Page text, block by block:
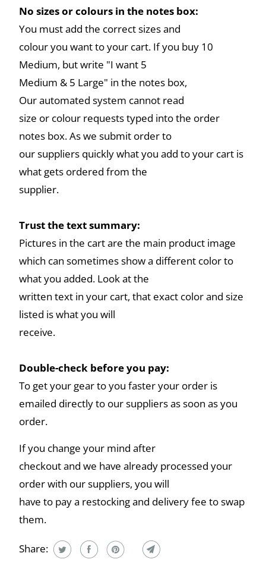
No sizes or colours in the notes box:
You must add the correct sizes and
colour you want to your cart. If you buy 10
Medium, but write "I want 5
Medium & 5 Large" in the notes box,
Our automated system cannot read
size or colour requests typed into the order
notes box. As we submit order to
our suppliers quickly what you add to your cart is
what gets ordered from the
supplier.
Trust the text summary:
Pictures in the cart are the main product image
which can sometimes show a different color to
what you added. Look at the
written text in your cart, that exact color and size
listed is what you will
receive.
Double-check before you pay:
To get your gear to you faster your order is
emailed directly to our suppliers as soon as you
order.
If you change your mind after
checkout and we have already processed your
order with our suppliers, you will
have to pay a restocking and delivery fee to swap
them.
Share: